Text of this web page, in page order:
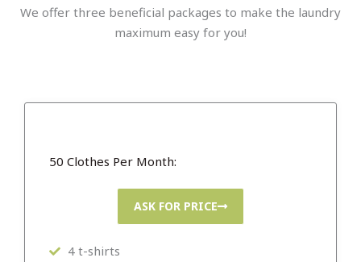
We offer three beneficial packages to make the laundry
maximum easy for you!
50 Clothes Per Month:
ASK FOR PRICE
4 t-shirts